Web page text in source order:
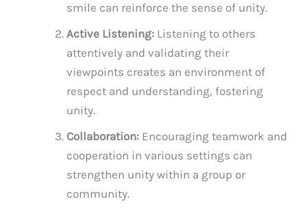
smile can reinforce the sense of unity.
Active Listening: Listening to others
attentively and validating their
viewpoints creates an environment of
respect and understanding, fostering
unity.
Collaboration: Encouraging teamwork and
cooperation in various settings can
strengthen unity within a group or
community.